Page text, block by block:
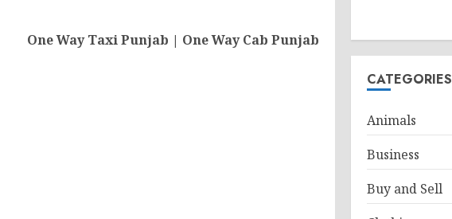
Next
One Way Taxi Punjab | One Way Cab Punjab
CATEGORIES
Animals
Business
Buy and Sell